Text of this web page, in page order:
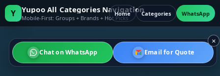
×
Chat on WhatsApp Email for Quote
Y Yupoo All Categories Navigation
Mobile-First: Groups + Brands + Hot Picks
Home Categories WhatsApp